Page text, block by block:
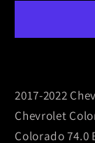
(18-
Height)
Black
2017-2022
Chevrolet
Colorado 74.0